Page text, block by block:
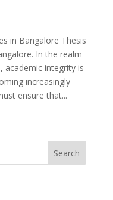
in Bangalore Thesis
In the realm
academic integrity is
increasingly
ensure that...
Search